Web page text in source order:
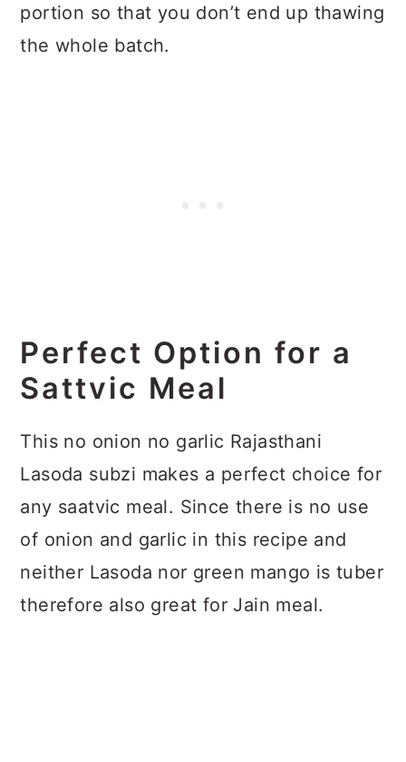
portion so that you don’t end up thawing
the whole batch.
Perfect Option for a
Sattvic Meal
This no onion no garlic Rajasthani
Lasoda subzi makes a perfect choice for
any saatvic meal. Since there is no use
of onion and garlic in this recipe and
neither Lasoda nor green mango is tuber
therefore also great for Jain meal.